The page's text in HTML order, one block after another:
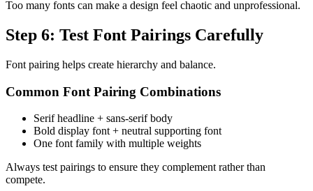
Too many fonts can make a design feel chaotic and unprofessional.
Step 6: Test Font Pairings Carefully
Font pairing helps create hierarchy and balance.
Common Font Pairing Combinations
Serif headline + sans-serif body
Bold display font + neutral supporting font
One font family with multiple weights
Always test pairings to ensure they complement rather than
compete.